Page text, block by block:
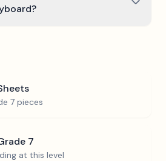
7 pieces
7
at this level